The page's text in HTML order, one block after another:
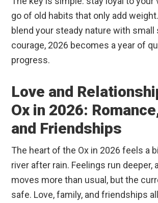
go of old habits that only add
blend your steady nature with
courage, 2026 becomes a year of
progress.
Love and
Ox in 2026:
and Friendships
The heart of the Ox in 2026 feels a
river after rain. Feelings run deeper,
moves more than usual, but the
safe. Love, family, and friendships